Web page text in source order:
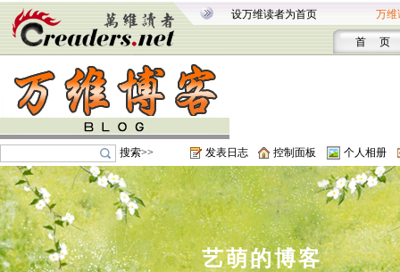
设万维读者为首页 万维
首 页
搜索>> 发表日志 控制面板 个人相册
艺萌的博客